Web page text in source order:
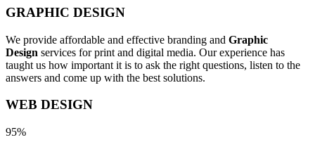
GRAPHIC DESIGN
We provide affordable and effective branding and Graphic
Design services for print and digital media. Our experience has
taught us how important it is to ask the right questions, listen to the
answers and come up with the best solutions.
WEB DESIGN
95%